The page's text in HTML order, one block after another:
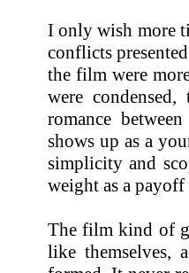
I only wish more
conflicts
the film were
were
romance
shows up as a
simplicity and
weight as a
The film kind of
like themselves,